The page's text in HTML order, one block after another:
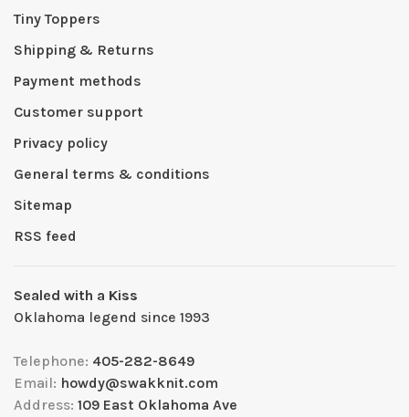
Tiny Toppers
Shipping & Returns
Payment methods
Customer support
Privacy policy
General terms & conditions
Sitemap
RSS feed
Sealed with a Kiss
Oklahoma legend since 1993
Telephone: 405-282-8649
Email: howdy@swakknit.com
Address: 109 East Oklahoma Ave